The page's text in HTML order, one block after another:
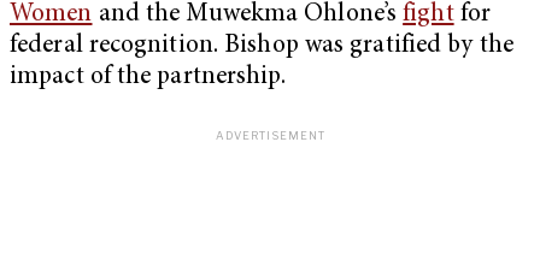
Women and the Muwekma Ohlone’sfightfor
federal recognition. Bishop was gratified by the
impact of the partnership.